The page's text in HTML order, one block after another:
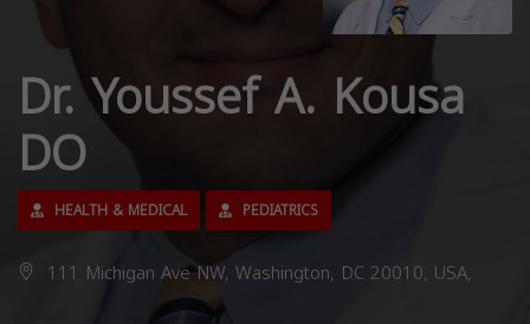
Dr. Youssef A. Kousa
DO
HEALTH & MEDICAL PEDIATRICS
111 Michigan Ave NW, Washington, DC 20010, USA,